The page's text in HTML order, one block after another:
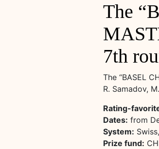
The
7th
The “BASEL
R. Samadov,
Rating-
Dates: from
System:
Prize fund: